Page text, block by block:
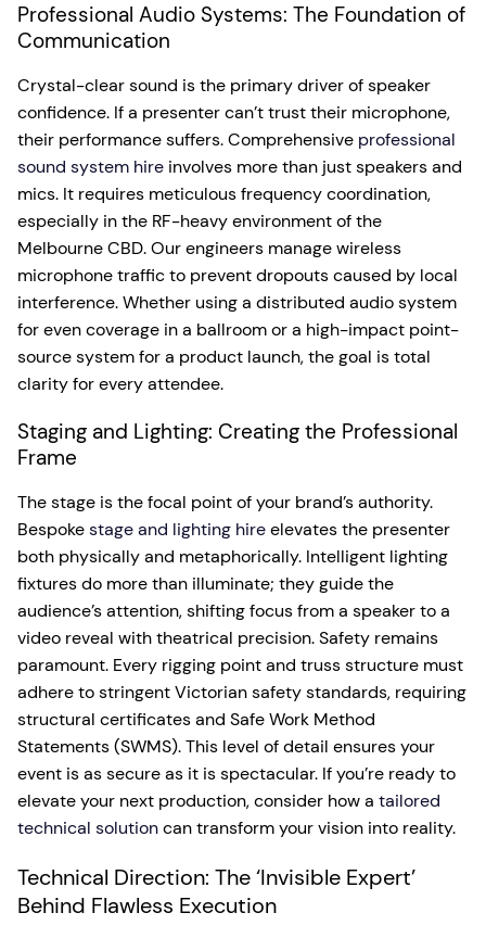
Professional Audio Systems: The Foundation of
Communication
Crystal-clear sound is the primary driver of speaker
confidence. If a presenter can’t trust their microphone,
their performance suffers. Comprehensive professional
sound system hire involves more than just speakers and
mics. It requires meticulous frequency coordination,
especially in the RF-heavy environment of the
Melbourne CBD. Our engineers manage wireless
microphone traffic to prevent dropouts caused by local
interference. Whether using a distributed audio system
for even coverage in a ballroom or a high-impact point-
source system for a product launch, the goal is total
clarity for every attendee.
Staging and Lighting: Creating the Professional
Frame
The stage is the focal point of your brand’s authority.
Bespokestage and lighting hireelevates the presenter
both physically and metaphorically. Intelligent lighting
fixtures do more than illuminate; they guide the
audience’s attention, shifting focus from a speaker to a
video reveal with theatrical precision. Safety remains
paramount. Every rigging point and truss structure must
adhere to stringent Victorian safety standards, requiring
structural certificates and Safe Work Method
Statements (SWMS). This level of detail ensures your
event is as secure as it is spectacular. If you’re ready to
elevate your next production, consider how a tailored
technical solutioncan transform your vision into reality.
Technical Direction: The ‘Invisible Expert’
Behind Flawless Execution